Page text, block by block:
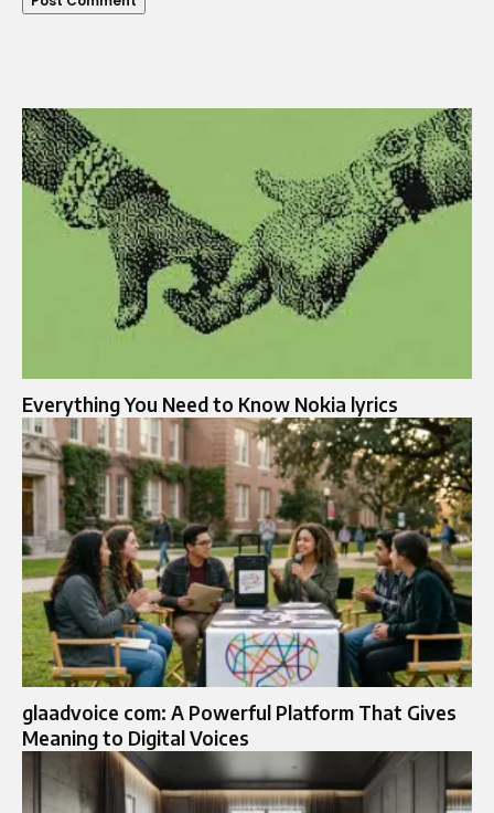
Everything You Need to Know Nokia lyrics
glaadvoice com: A Powerful Platform That Gives
Meaning to Digital Voices